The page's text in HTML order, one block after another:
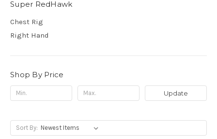
Super RedHawk
Chest Rig
Right Hand
Shop By Price
Update
Sort By: